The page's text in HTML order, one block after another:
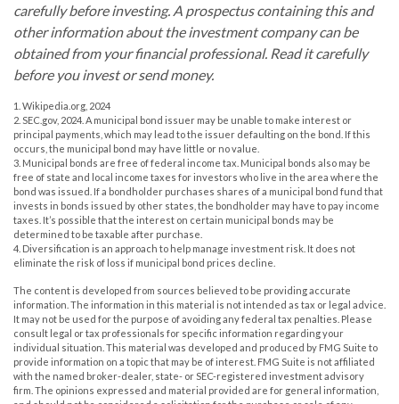
carefully before investing. A prospectus containing this and
other information about the investment company can be
obtained from your financial professional. Read it carefully
before you invest or send money.
1. Wikipedia.org, 2024
2. SEC.gov, 2024. A municipal bond issuer may be unable to make interest or
principal payments, which may lead to the issuer defaulting on the bond. If this
occurs, the municipal bond may have little or no value.
3. Municipal bonds are free of federal income tax. Municipal bonds also may be
free of state and local income taxes for investors who live in the area where the
bond was issued. If a bondholder purchases shares of a municipal bond fund that
invests in bonds issued by other states, the bondholder may have to pay income
taxes. It’s possible that the interest on certain municipal bonds may be
determined to be taxable after purchase.
4. Diversification is an approach to help manage investment risk. It does not
eliminate the risk of loss if municipal bond prices decline.
The content is developed from sources believed to be providing accurate
information. The information in this material is not intended as tax or legal advice.
It may not be used for the purpose of avoiding any federal tax penalties. Please
consult legal or tax professionals for specific information regarding your
individual situation. This material was developed and produced by FMG Suite to
provide information on a topic that may be of interest. FMG Suite is not affiliated
with the named broker-dealer, state- or SEC-registered investment advisory
firm. The opinions expressed and material provided are for general information,